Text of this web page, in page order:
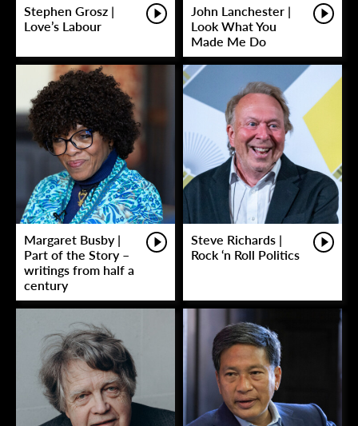
Stephen Grosz |
Love’s Labour
John Lanchester |
Look What You
Made Me Do
Margaret Busby |
Part of the Story –
writings from half a
century
Steve Richards |
Rock ‘n Roll Politics